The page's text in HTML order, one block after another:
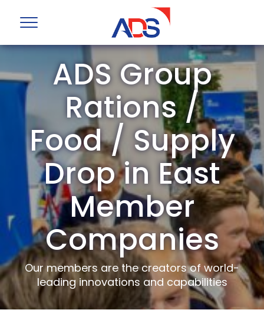
ADS Group
Rations /
Food / Supply
Drop in East
Member
Companies
Our members are the creators of world-
leading innovations and capabilities